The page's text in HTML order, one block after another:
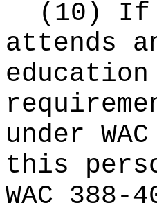
(10) If
attends
under
this
WAC 388-